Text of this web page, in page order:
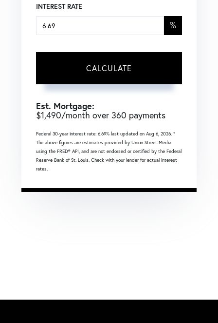
INTEREST RATE
%
CALCULATE
Est. Mortgage:
$1,490/month over 360 payments
Federal 30-year interest rate: 6.69% last updated on Aug 6, 2026. *
The above figures are estimates provided by Union Street Media
using the FRED® API, and are not endorsed or certified by the Federal
Reserve Bank of St. Louis. Check with your lender for actual interest
rates.